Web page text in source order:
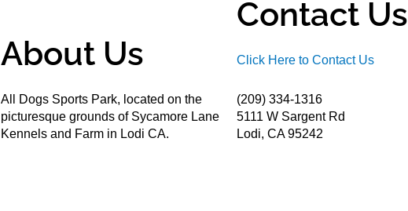
About Us
All Dogs Sports Park, located on the
picturesque grounds of Sycamore Lane
Kennels and Farm in Lodi CA.
Contact Us
Click Here to Contact Us
(209) 334-1316
5111 W Sargent Rd
Lodi, CA 95242